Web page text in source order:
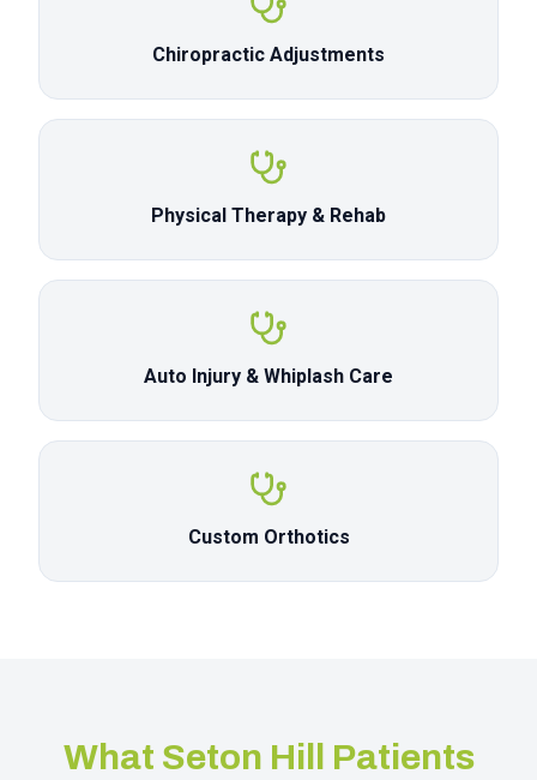
Chiropractic Adjustments
Physical Therapy & Rehab
Auto Injury & Whiplash Care
Custom Orthotics
What Seton Hill
Patients